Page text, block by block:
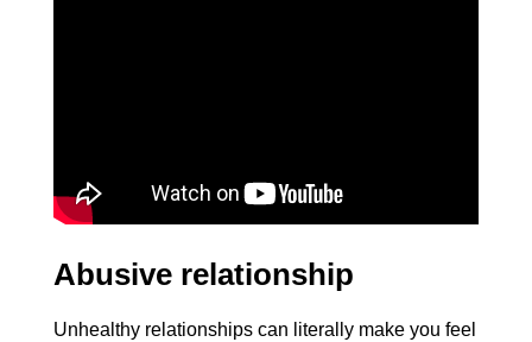
Abusive relationship
Unhealthy relationships can literally make you feel